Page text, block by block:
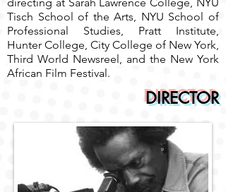
Tisch School of the Arts, NYU School of
Professional Studies, Pratt Institute,
Hunter College, City College of New York,
Third World Newsreel, and the New York
African Film Festival.
DIRECTOR